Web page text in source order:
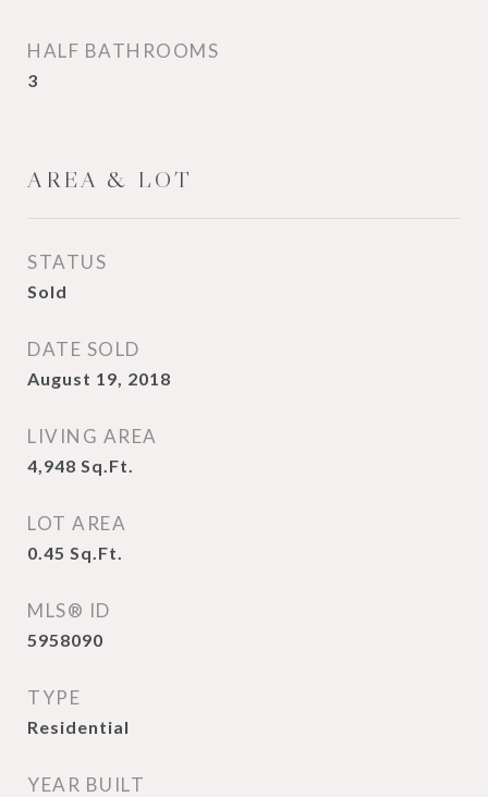
HALF BATHROOMS
3
AREA & LOT
STATUS
Sold
DATE SOLD
August 19, 2018
LIVING AREA
4,948 Sq.Ft.
LOT AREA
0.45 Sq.Ft.
MLS® ID
5958090
TYPE
Residential
YEAR BUILT